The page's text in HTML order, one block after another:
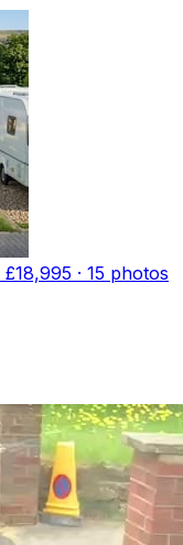
£18,995 · 15 photos